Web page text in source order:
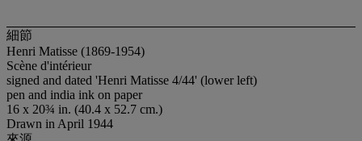
細節
Henri Matisse (1869-1954)
Scène d'intérieur
signed and dated 'Henri Matisse 4/44' (lower left)
pen and india ink on paper
16 x 20¾ in. (40.4 x 52.7 cm.)
Drawn in April 1944